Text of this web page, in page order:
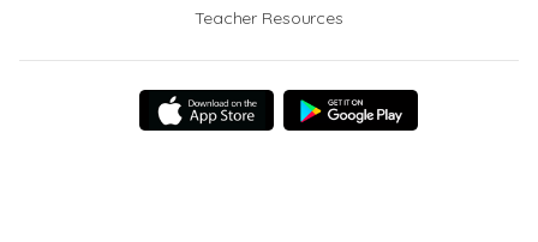
Teacher Resources